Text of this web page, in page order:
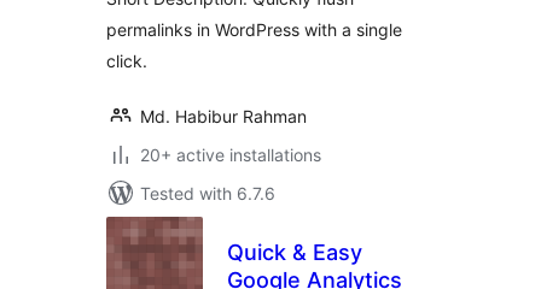
permalinks in WordPress with a single
click.
Md. Habibur Rahman
20+ active installations
Tested with 6.7.6
Quick & Easy
Google Analytics